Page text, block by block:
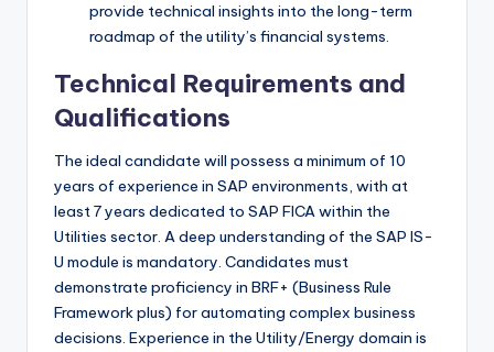
provide technical insights into the long-term
roadmap of the utility’s financial systems.
Technical Requirements and
Qualifications
The ideal candidate will possess a minimum of 10
years of experience in SAP environments, with at
least 7 years dedicated to SAP FICA within the
Utilities sector. A deep understanding of the SAP IS-
U module is mandatory. Candidates must
demonstrate proficiency in BRF+ (Business Rule
Framework plus) for automating complex business
decisions. Experience in the Utility/Energy domain is